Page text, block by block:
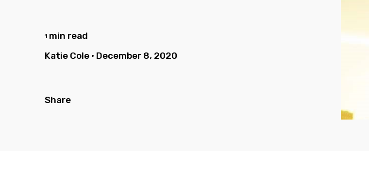
1 min read
Katie Cole • December 8, 2020
Share